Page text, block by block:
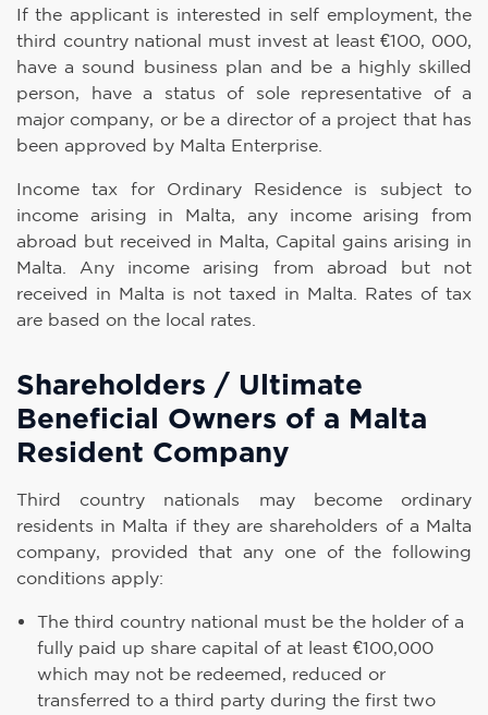
If the applicant is interested in self employment, the
third country national must invest at least €100, 000,
have a sound business plan and be a highly skilled
person, have a status of sole representative of a
major company, or be a director of a project that has
been approved by Malta Enterprise.
Income tax for Ordinary Residence is subject to
income arising in Malta, any income arising from
abroad but received in Malta, Capital gains arising in
Malta. Any income arising from abroad but not
received in Malta is not taxed in Malta. Rates of tax
are based on the local rates.
Shareholders / Ultimate
Beneficial Owners of a Malta
Resident Company
Third country nationals may become ordinary
residents in Malta if they are shareholders of a Malta
company, provided that any one of the following
conditions apply:
The third country national must be the holder of a
fully paid up share capital of at least €100,000
which may not be redeemed, reduced or
transferred to a third party during the first two